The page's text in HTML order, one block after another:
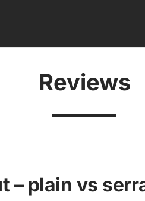
Reviews
– plain vs